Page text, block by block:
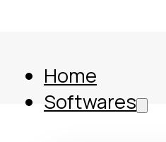
Home
Softwares